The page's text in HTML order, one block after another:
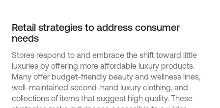
Retail strategies to address consumer
needs
Stores respond to and embrace the shift toward little
luxuries by offering more affordable luxury products.
Many offer budget-friendly beauty and wellness lines,
well-maintained second-hand luxury clothing, and
collections of items that suggest high quality. These